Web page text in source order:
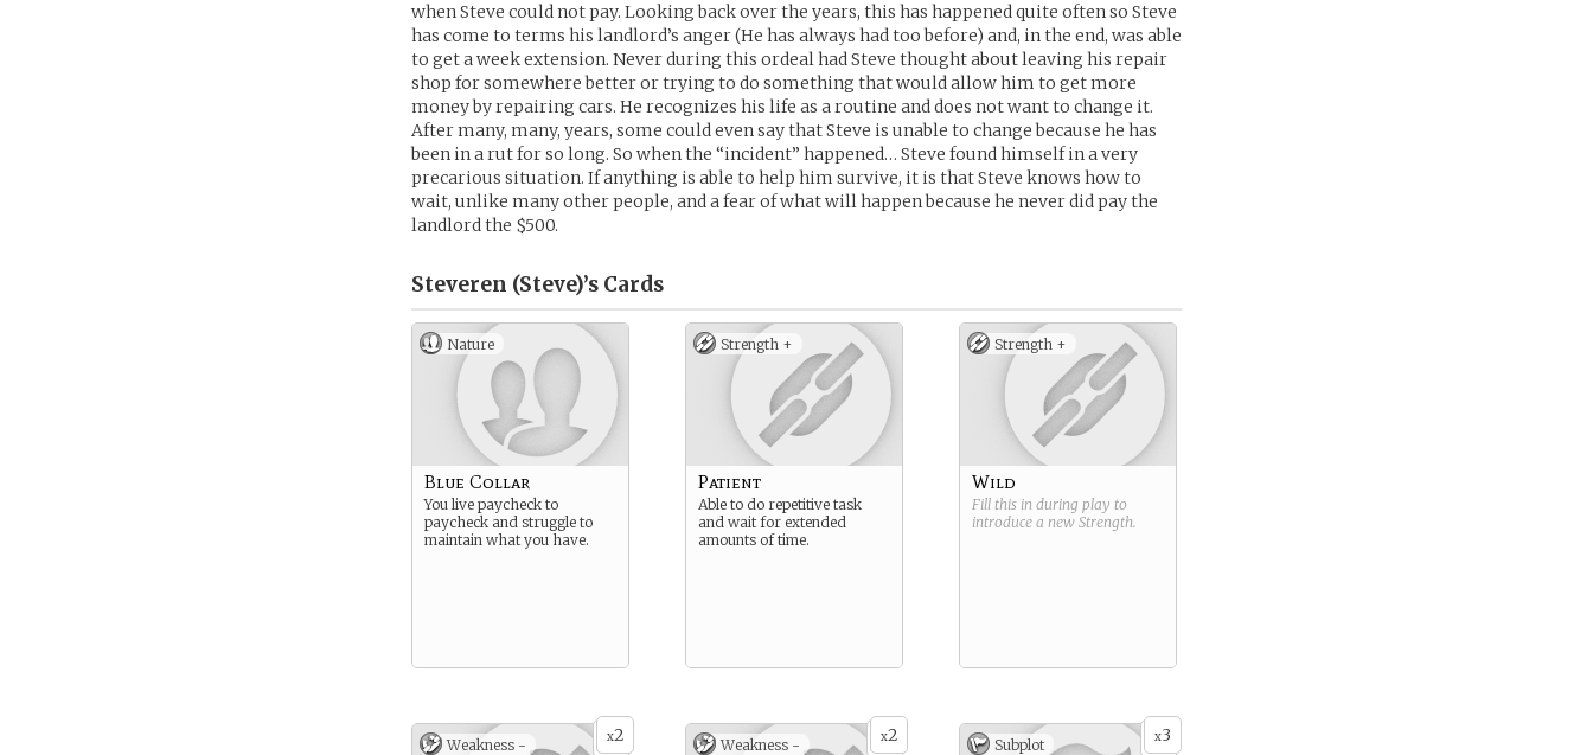
when Steve could not pay. Looking back over the years, this has happened quite often so Steve
has come to terms his landlord’s anger (He has always had too before) and, in the end, was able
to get a week extension. Never during this ordeal had Steve thought about leaving his repair
shop for somewhere better or trying to do something that would allow him to get more
money by repairing cars. He recognizes his life as a routine and does not want to change it.
After many, many, years, some could even say that Steve is unable to change because he has
been in a rut for so long. So when the “incident” happened… Steve found himself in a very
precarious situation. If anything is able to help him survive, it is that Steve knows how to
wait, unlike many other people, and a fear of what will happen because he never did pay the
landlord the $500.
Steveren (Steve)’s Cards
Nature
Blue Collar
You live paycheck to
paycheck and struggle to
maintain what you have.
Strength +
Patient
Able to do repetitive task
and wait for extended
amounts of time.
Strength +
Wild
Fill this in during play to
introduce a new Strength.
x2
Weakness - x2
Weakness - x3
Subplot